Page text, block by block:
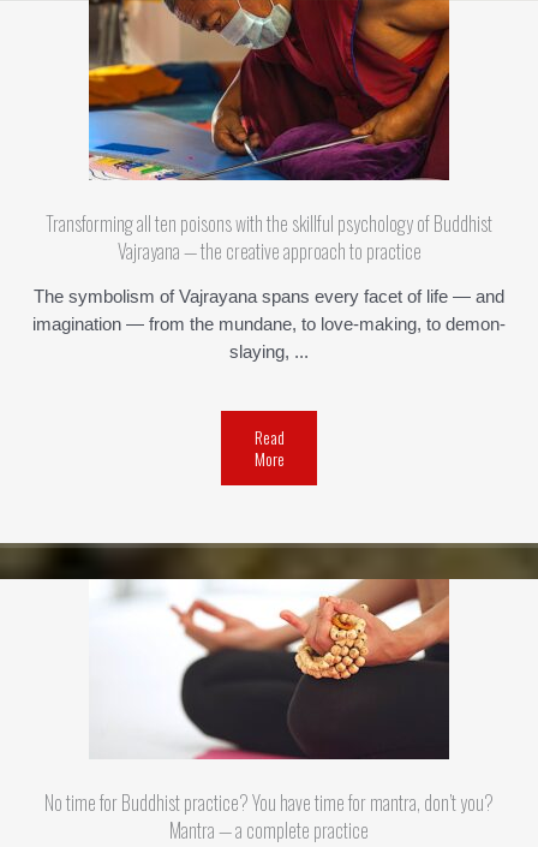
Transforming all ten poisons with the skillful psychology of Buddhist
Vajrayana — the creative approach to practice
The symbolism of Vajrayana spans every facet of life — and
imagination — from the mundane, to love-making, to demon-
slaying, ...
Read
More
No time for Buddhist practice? You have time for mantra, don’t you?
Mantra — a complete practice